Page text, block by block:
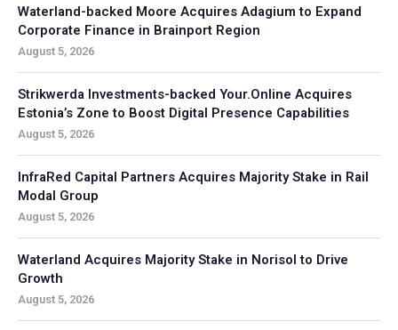
Waterland-backed Moore Acquires Adagium to Expand
Corporate Finance in Brainport Region
August 5, 2026
Strikwerda Investments-backed Your.Online Acquires
Estonia’s Zone to Boost Digital Presence Capabilities
August 5, 2026
InfraRed Capital Partners Acquires Majority Stake in Rail
Modal Group
August 5, 2026
Waterland Acquires Majority Stake in Norisol to Drive
Growth
August 5, 2026